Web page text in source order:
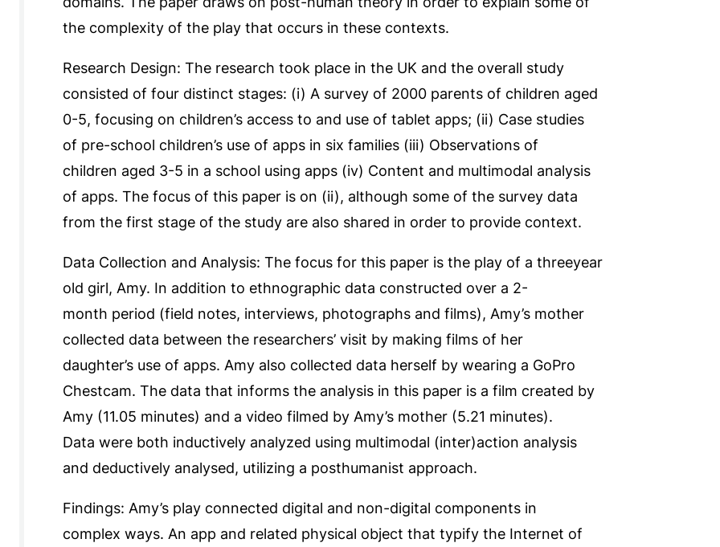
the complexity of the play that occurs in these contexts.
Research Design: The research took place in the UK and the overall study
consisted of four distinct stages: (i) A survey of 2000 parents of children aged
0-5, focusing on children’s access to and use of tablet apps; (ii) Case studies
of pre-school children’s use of apps in six families (iii) Observations of
children aged 3-5 in a school using apps (iv) Content and multimodal analysis
of apps. The focus of this paper is on (ii), although some of the survey data
from the first stage of the study are also shared in order to provide context.
Data Collection and Analysis: The focus for this paper is the play of a threeyear
old girl, Amy. In addition to ethnographic data constructed over a 2-
month period (field notes, interviews, photographs and films), Amy’s mother
collected data between the researchers’ visit by making films of her
daughter’s use of apps. Amy also collected data herself by wearing a GoPro
Chestcam. The data that informs the analysis in this paper is a film created by
Amy (11.05 minutes) and a video filmed by Amy’s mother (5.21 minutes).
Data were both inductively analyzed using multimodal (inter)action analysis
and deductively analysed, utilizing a posthumanist approach.
Findings: Amy’s play connected digital and non-digital components in
complex ways. An app and related physical object that typify the Internet of